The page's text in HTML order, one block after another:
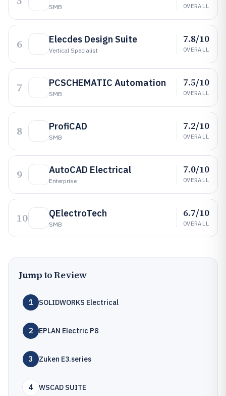
SMB OVERALL
6 Elecdes Design Suite
Vertical Specialist
7.8/10
OVERALL
7 PCSCHEMATIC Automation
SMB
7.5/10
OVERALL
8 ProfiCAD
SMB
7.2/10
OVERALL
9 AutoCAD Electrical
Enterprise
7.0/10
OVERALL
10 QElectroTech
SMB
6.7/10
OVERALL
Jump to Review
1 SOLIDWORKS Electrical
2 EPLAN Electric P8
3 Zuken E3.series
4 WSCAD SUITE